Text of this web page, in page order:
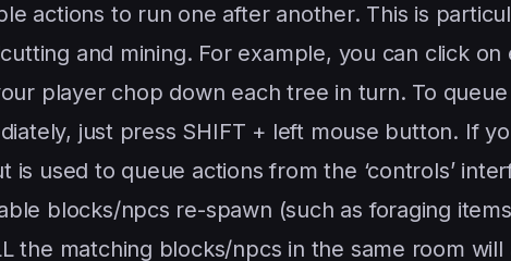
actions to run one after another. This is
and mining. For example, you can click on
player chop down each tree in turn. To
just press SHIFT + left mouse button. If
is used to queue actions from the ‘controls’
blocks/npcs re-spawn (such as foraging
the matching blocks/npcs in the same room will